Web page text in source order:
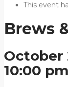
This event
Brews
October
10:00 pm